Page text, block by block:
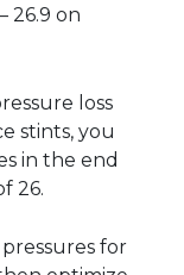
26.9 on
loss
stints, you
in the end
26.
for